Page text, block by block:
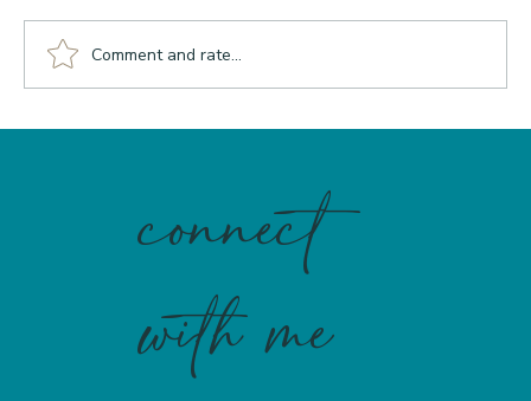
Comment and rate...
connect
with me